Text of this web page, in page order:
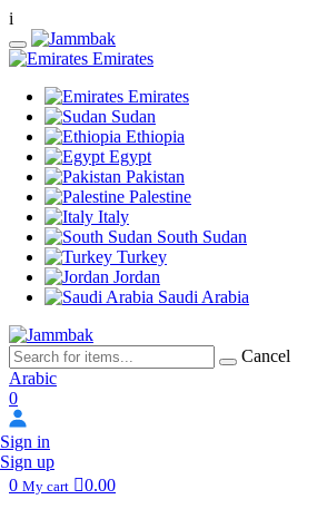
i
Emirates
Emirates
Sudan
Ethiopia
Egypt
Pakistan
Palestine
Italy
South Sudan
Turkey
Jordan
Saudi Arabia
Cancel
Arabic
0
Sign in
Sign up
0 My cart 0.00